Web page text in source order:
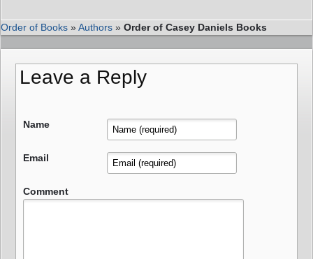
Order of Books »Authors » Order of Casey Daniels Books
Leave a Reply
Name
Email
Comment